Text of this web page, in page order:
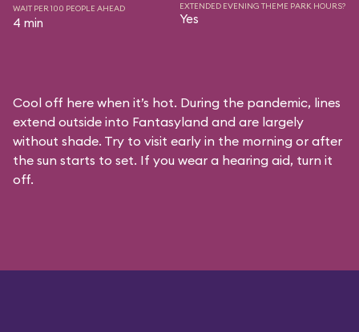
WAIT PER 100 PEOPLE AHEAD
4 min
EXTENDED EVENING THEME PARK HOURS?
Yes
Cool off here when it’s hot. During the pandemic, lines
extend outside into Fantasyland and are largely
without shade. Try to visit early in the morning or after
the sun starts to set. If you wear a hearing aid, turn it
off.